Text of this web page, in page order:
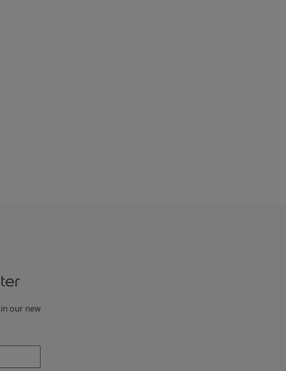
our new